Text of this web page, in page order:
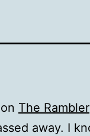
The Rambler
away. I